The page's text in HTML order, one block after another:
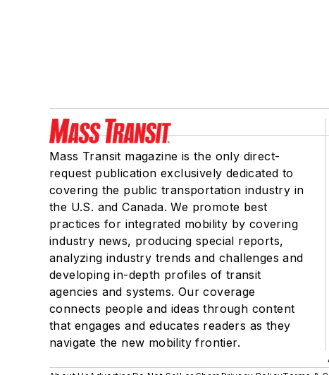
Mass Transit magazine is the only direct-
request publication exclusively dedicated to
covering the public transportation industry in
the U.S. and Canada. We promote best
practices for integrated mobility by covering
industry news, producing special reports,
analyzing industry trends and challenges and
developing in-depth profiles of transit
agencies and systems. Our coverage
connects people and ideas through content
that engages and educates readers as they
navigate the new mobility frontier.